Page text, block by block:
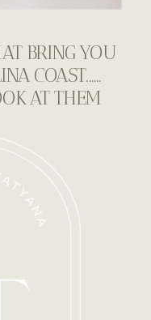
BRING YOU
COAST......
AT THEM